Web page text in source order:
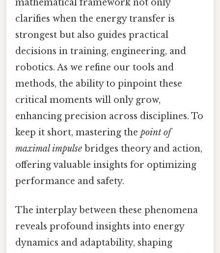
mathematical framework not only
clarifies when the energy transfer is
strongest but also guides practical
decisions in training, engineering, and
robotics. As we refine our tools and
methods, the ability to pinpoint these
critical moments will only grow,
enhancing precision across disciplines. To
keep it short, mastering the point of
maximal impulse bridges theory and action,
offering valuable insights for optimizing
performance and safety.
The interplay between these phenomena
reveals profound insights into energy
dynamics and adaptability, shaping